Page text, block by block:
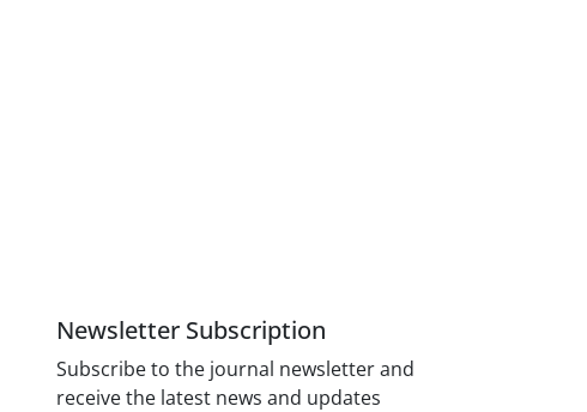
Newsletter Subscription
Subscribe to the journal newsletter and
receive the latest news and updates